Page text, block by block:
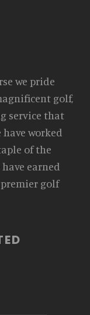
we pride
golf,
service that
worked
of the
earned
premier golf